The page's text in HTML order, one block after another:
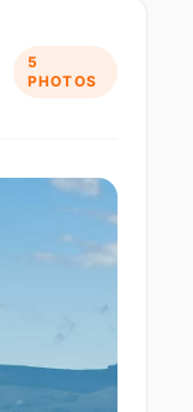
5
PHOTOS